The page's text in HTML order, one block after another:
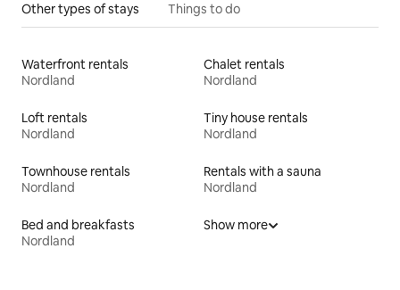
Other types of stays Things to do
Waterfront rentals
Nordland
Chalet rentals
Nordland
Loft rentals
Nordland
Tiny house rentals
Nordland
Townhouse rentals
Nordland
Rentals with a sauna
Nordland
Bed and breakfasts
Nordland
Show more